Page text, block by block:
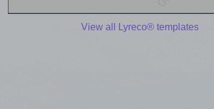
View all Lyreco® templates